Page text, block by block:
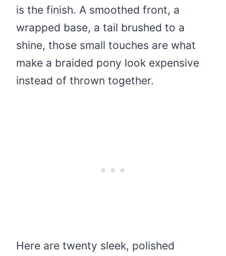
is the finish. A smoothed front, a
wrapped base, a tail brushed to a
shine, those small touches are what
make a braided pony look expensive
instead of thrown together.
Here are twenty sleek, polished